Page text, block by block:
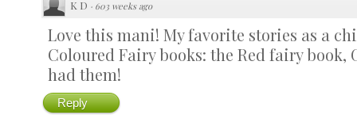
K D · 603 weeks ago
Love this mani! My favorite stories as a
Coloured Fairy books: the Red fairy book,
had them!
Reply